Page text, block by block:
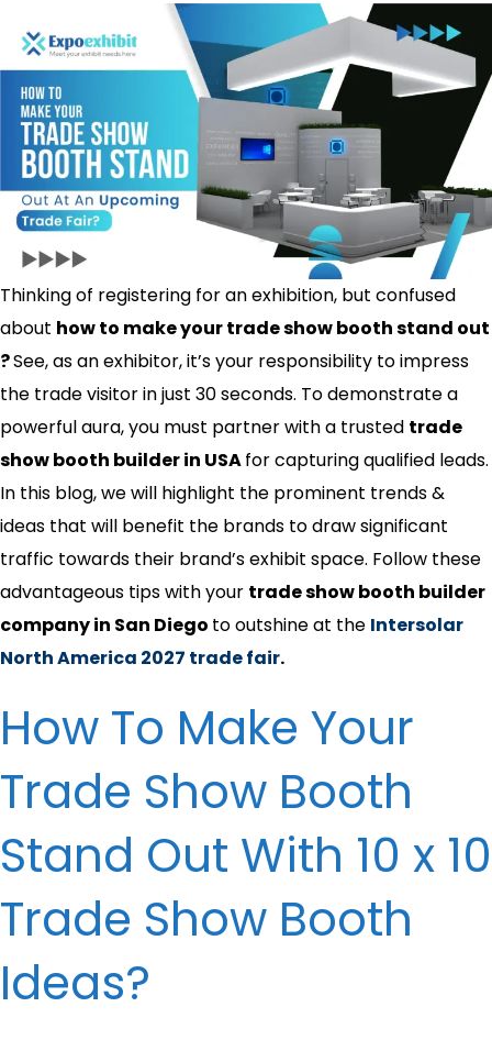
Thinking of registering for an exhibition, but confused
about how to make your trade show booth stand out​
?See, as an exhibitor, it’s your responsibility to impress
the trade visitor in just 30 seconds. To demonstrate a
powerful aura, you must partner with a trusted trade
show booth builder in USAfor capturing qualified leads.
In this blog, we will highlight the prominent trends &
ideas that will benefit the brands to draw significant
traffic towards their brand’s exhibit space. Follow these
advantageous tips with your trade show booth builder
company in San Diego to outshine at the Intersolar
North America 2027 trade fair.
How To Make Your
Trade Show Booth
Stand Out​ With 10 x 10
Trade Show Booth
Ideas​?